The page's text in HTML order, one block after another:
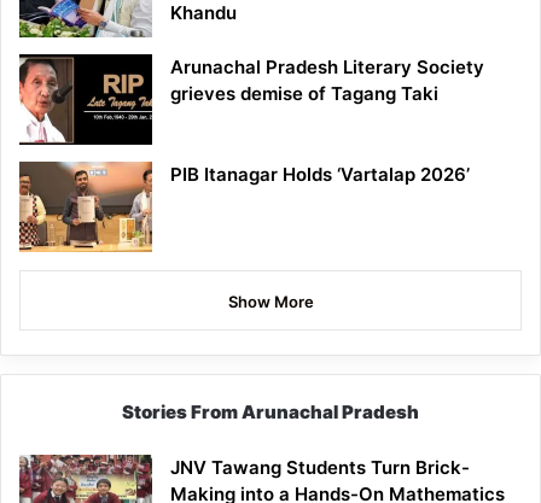
Khandu
Arunachal Pradesh Literary Society
grieves demise of Tagang Taki
PIB Itanagar Holds ‘Vartalap 2026’
Show More
Stories From Arunachal Pradesh
JNV Tawang Students Turn Brick-
Making into a Hands-On Mathematics